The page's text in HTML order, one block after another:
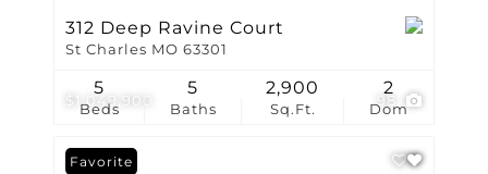
$1,049,900 98
312 Deep Ravine Court
St Charles MO 63301
Beds
5
Baths
5
Sq.Ft.
2,900
Dom
2
Favorite